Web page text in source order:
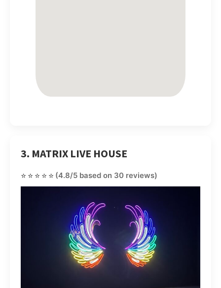
3. MATRIX LIVE HOUSE
⭐⭐⭐⭐⭐ (4.8/5 based on 30 reviews)